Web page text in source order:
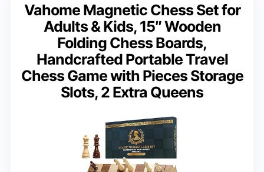
Vahome Magnetic Chess Set for
Adults & Kids, 15″ Wooden
Folding Chess Boards,
Handcrafted Portable Travel
Chess Game with Pieces Storage
Slots, 2 Extra Queens